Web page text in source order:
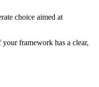
choice aimed at
framework has a clear,